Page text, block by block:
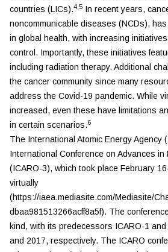
countries (LICs).4,5 In recent years,
noncommunicable diseases (NCDs),
in global health, with increasing
control. Importantly, these initiatives
including radiation therapy. Additional
the cancer community since many
address the Covid-19 pandemic. While
increased, even these have limitations
in certain scenarios.6
The International Atomic Energy Agency
International Conference on Advances in
(ICARO-3), which took place February
virtually
(https://iaea.mediasite.com/Mediasite/
dbaa981513266acff8a5f). The
kind, with its predecessors ICARO-1
and 2017, respectively. The ICARO